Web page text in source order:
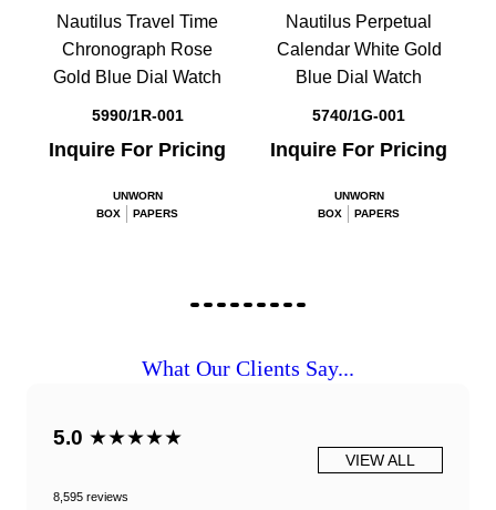
Nautilus Travel Time
Chronograph Rose
Gold Blue Dial Watch
5990/1R-001
Inquire For Pricing
UNWORN
BOX
PAPERS
Nautilus Perpetual
Calendar White Gold
Blue Dial Watch
5740/1G-001
Inquire For Pricing
UNWORN
BOX
PAPERS
What Our Clients Say...
5.0 ★★★★★
8,595 reviews
VIEW ALL